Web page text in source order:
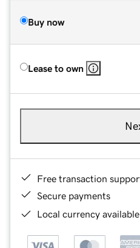
Buy now
Lease to own
Free transaction
Secure payments
Local currency